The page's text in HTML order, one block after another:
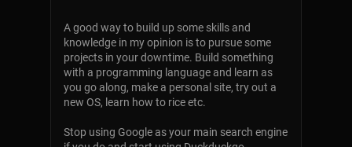
A good way to build up some skills and
knowledge in my opinion is to pursue some
projects in your downtime. Build something
with a programming language and learn as
you go along, make a personal site, try out a
new OS, learn how to rice etc.
Stop using Google as your main search engine